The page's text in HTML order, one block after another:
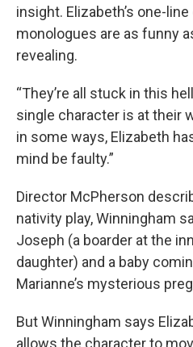
insight. Elizabeth’s one-
monologues are as funny
revealing.
“They’re all stuck in this
single character is at their
in some ways, Elizabeth
mind be faulty.”
Director McPherson
nativity play, Winningham
Joseph (a boarder at the
daughter) and a baby
Marianne’s mysterious
But Winningham says
allows the character to